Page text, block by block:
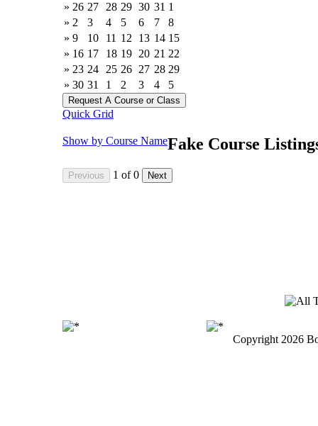
» 26 27 28 29 30 31 1
» 2 3 4 5 6 7
8
» 9 10 11 12 13 14 15
» 16 17 18 19 20 21 22
» 23 24 25 26 27 28 29
» 30 31 1 2 3 4 5
Quick Grid
Show by Course NameFake Course
1 of0
Copyright 2026